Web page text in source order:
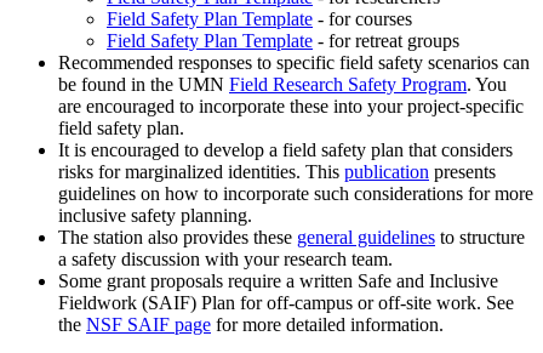
Field Safety Plan Template - for courses
Field Safety Plan Template - for retreat groups
Recommended responses to specific field safety scenarios can
be found in the UMN Field Research Safety Program. You
are encouraged to incorporate these into your project-specific
field safety plan.
It is encouraged to develop a field safety plan that considers
risks for marginalized identities. This publication presents
guidelines on how to incorporate such considerations for more
inclusive safety planning.
The station also provides these general guidelines to structure
a safety discussion with your research team.
Some grant proposals require a written Safe and Inclusive
Fieldwork (SAIF) Plan for off-campus or off-site work. See
the NSF SAIF page for more detailed information.